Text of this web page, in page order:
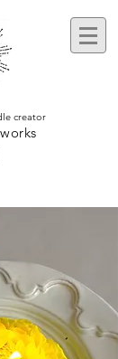
creator